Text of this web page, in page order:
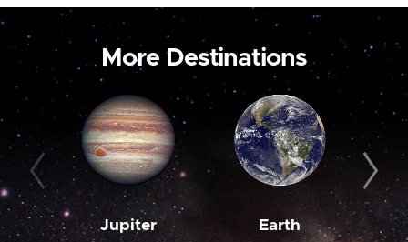
More Destinations
Jupiter Earth